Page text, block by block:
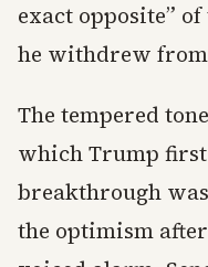
exact opposite”
he withdrew from
The tempered
which Trump first
breakthrough
the optimism